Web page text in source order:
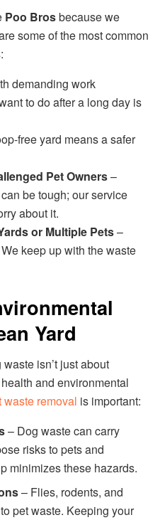
Poo Brosbecause we
some of the most common
demanding work
to do after a long day is
free yard means a safer
Pet Owners–
be tough; our service
about it.
or Multiple Pets–
keep up with the waste
Yard
isn’t just about
and environmental
waste removal is important:
– Dog waste can carry
risks to pets and
minimizes these hazards.
– Flies, rodents, and
pet waste. Keeping your